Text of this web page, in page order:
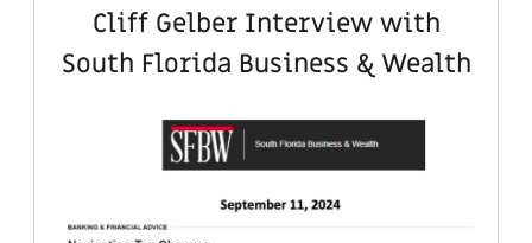
Cliff Gelber Interview with
South Florida Business & Wealth